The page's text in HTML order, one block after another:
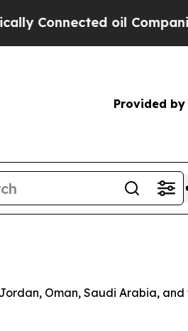
oil Companies
Provided by
Oman, Saudi Arabia, and